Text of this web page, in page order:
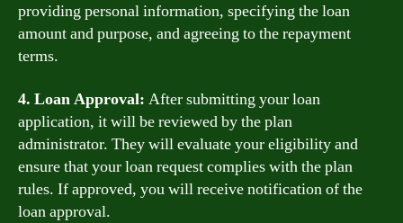
providing personal information, specifying the loan
amount and purpose, and agreeing to the repayment
terms.
4. Loan Approval: After submitting your loan
application, it will be reviewed by the plan
administrator. They will evaluate your eligibility and
ensure that your loan request complies with the plan
rules. If approved, you will receive notification of the
loan approval.